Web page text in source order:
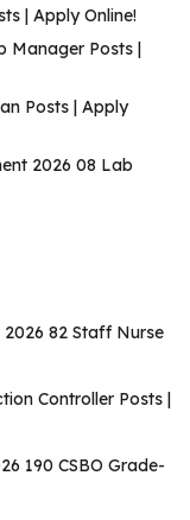
| Apply Online!
Manager Posts |
Posts | Apply
2026 08 Lab
82 Staff Nurse
Controller Posts |
190 CSBO Grade-